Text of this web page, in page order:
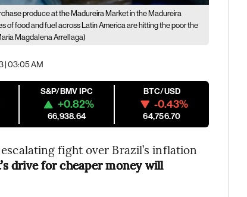
produce at the Madureira Market in the Madureira
of food and fuel across Latin America are hitting the poor the
Magdalena Arrellaga)
| 03:05 AM
S&P/BMV IPC
+0.82%
66,938.64
BTC/USD
-0.43%
64,756.70
fight over Brazil’s inflation
drive for cheaper money will